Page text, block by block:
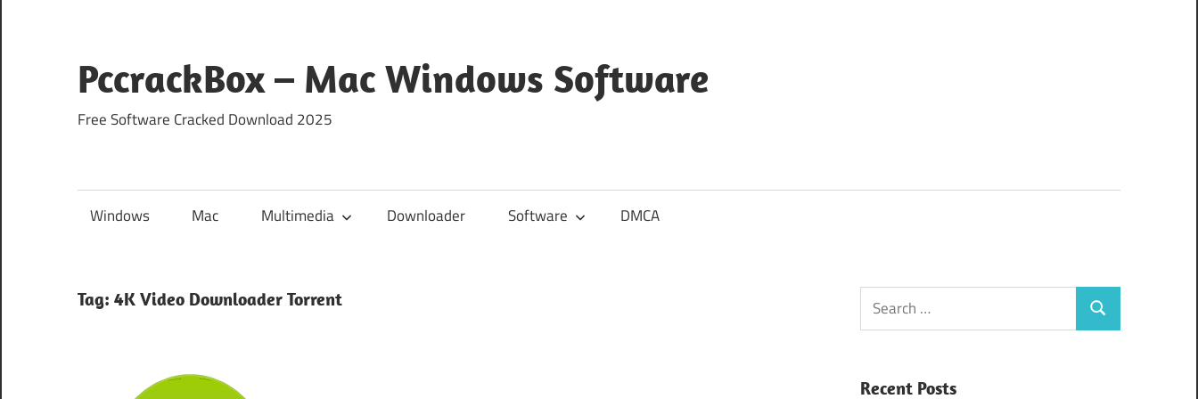
content
PccrackBox – Mac Windows Software
Free Software Cracked Download 2025
Windows Mac Multimedia Downloader Software DMCA
Tag: 4K Video Downloader Torrent
Search
for:
Search
Recent Posts